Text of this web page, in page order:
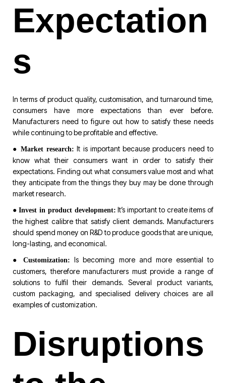
Expectation
s
In terms of product quality, customisation, and turnaround time,
consumers have more expectations than ever before.
Manufacturers need to figure out how to satisfy these needs
while continuing to be profitable and effective.
● Market research: It is important because producers need to
know what their consumers want in order to satisfy their
expectations. Finding out what consumers value most and what
they anticipate from the things they buy may be done through
market research.
●Invest in product development: It’s important to create items of
the highest calibre that satisfy client demands. Manufacturers
should spend money on R&D to produce goods that are unique,
long-lasting, and economical.
●Customization: Is becoming more and more essential to
customers, therefore manufacturers must provide a range of
solutions to fulfil their demands. Several product variants,
custom packaging, and specialised delivery choices are all
examples of customization.
Disruptions